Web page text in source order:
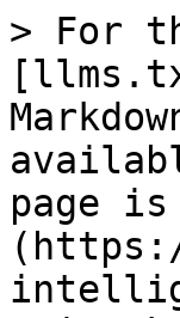
> For
page